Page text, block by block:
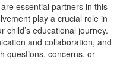
essential partners in this
play a crucial role in
child’s educational journey.
and collaboration, and
questions, concerns, or